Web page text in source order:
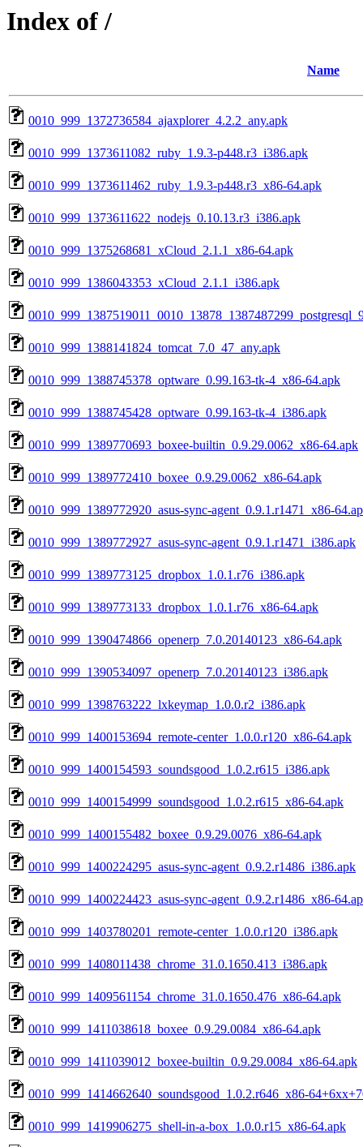
Index of /
Name
0010_999_1372736584_ajaxplorer_4.2.2_any.apk
0010_999_1373611082_ruby_1.9.3-p448.r3_i386.apk
0010_999_1373611462_ruby_1.9.3-p448.r3_x86-64.apk
0010_999_1373611622_nodejs_0.10.13.r3_i386.apk
0010_999_1375268681_xCloud_2.1.1_x86-64.apk
0010_999_1386043353_xCloud_2.1.1_i386.apk
0010_999_1388141824_tomcat_7.0_47_any.apk
0010_999_1388745378_optware_0.99.163-tk-4_x86-64.apk
0010_999_1388745428_optware_0.99.163-tk-4_i386.apk
0010_999_1389770693_boxee-builtin_0.9.29.0062_x86-64.apk
0010_999_1389772410_boxee_0.9.29.0062_x86-64.apk
0010_999_1389772920_asus-sync-agent_0.9.1.r1471_x86-
0010_999_1389772927_asus-sync-agent_0.9.1.r1471_i386.apk
0010_999_1389773125_dropbox_1.0.1.r76_i386.apk
0010_999_1389773133_dropbox_1.0.1.r76_x86-64.apk
0010_999_1390474866_openerp_7.0.20140123_x86-64.apk
0010_999_1390534097_openerp_7.0.20140123_i386.apk
0010_999_1398763222_lxkeymap_1.0.0.r2_i386.apk
0010_999_1400153694_remote-center_1.0.0.r120_x86-64.apk
0010_999_1400154593_soundsgood_1.0.2.r615_i386.apk
0010_999_1400154999_soundsgood_1.0.2.r615_x86-64.apk
0010_999_1400155482_boxee_0.9.29.0076_x86-64.apk
0010_999_1400224295_asus-sync-agent_0.9.2.r1486_i386.apk
0010_999_1400224423_asus-sync-agent_0.9.2.r1486_x86-
0010_999_1403780201_remote-center_1.0.0.r120_i386.apk
0010_999_1408011438_chrome_31.0.1650.413_i386.apk
0010_999_1409561154_chrome_31.0.1650.476_x86-64.apk
0010_999_1411038618_boxee_0.9.29.0084_x86-64.apk
0010_999_1411039012_boxee-builtin_0.9.29.0084_x86-64.apk
0010_999_1414662640_soundsgood_1.0.2.r646_x86-
0010_999_1419906275_shell-in-a-box_1.0.0.r15_x86-64.apk